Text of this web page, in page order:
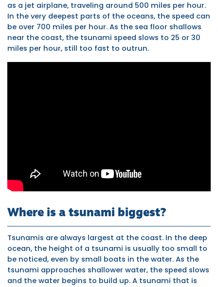
as a jet airplane, traveling around 500 miles per hour.
In the very deepest parts of the oceans, the speed can
be over 700 miles per hour. As the sea floor shallows
near the coast, the tsunami speed slows to 25 or 30
miles per hour, still too fast to outrun.
Where is a tsunami biggest?
Tsunamis are always largest at the coast. In the deep
ocean, the height of a tsunami is usually too small to
be noticed, even by small boats in the water. As the
tsunami approaches shallower water, the speed slows
and the water begins to build up. A tsunami that is